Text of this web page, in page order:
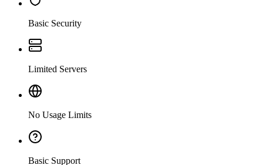
Basic Security
Limited Servers
No Usage Limits
Basic Support